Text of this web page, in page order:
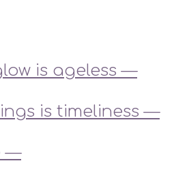
is ageless —
is timeliness —
—